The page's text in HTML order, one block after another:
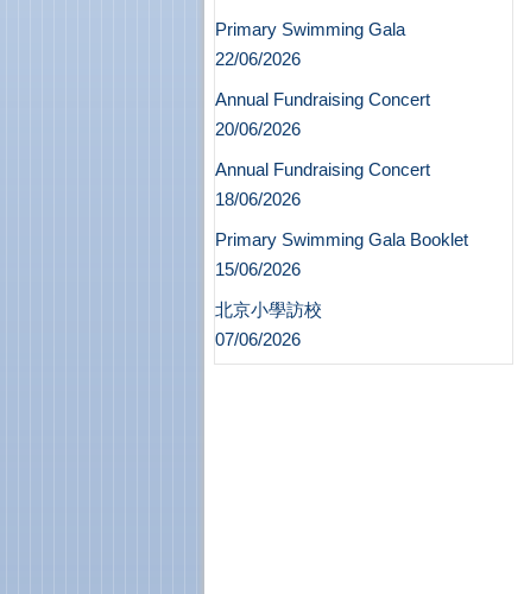
Primary Swimming Gala
22/06/2026
Annual Fundraising Concert
20/06/2026
Annual Fundraising Concert
18/06/2026
Primary Swimming Gala Booklet
15/06/2026
北京小學訪校
07/06/2026